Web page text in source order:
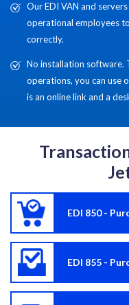
Our EDI VAN and
operational employees
correctly.
No installation software.
operations, you can use
is an online link and a
EDI 850 -
EDI 855 -